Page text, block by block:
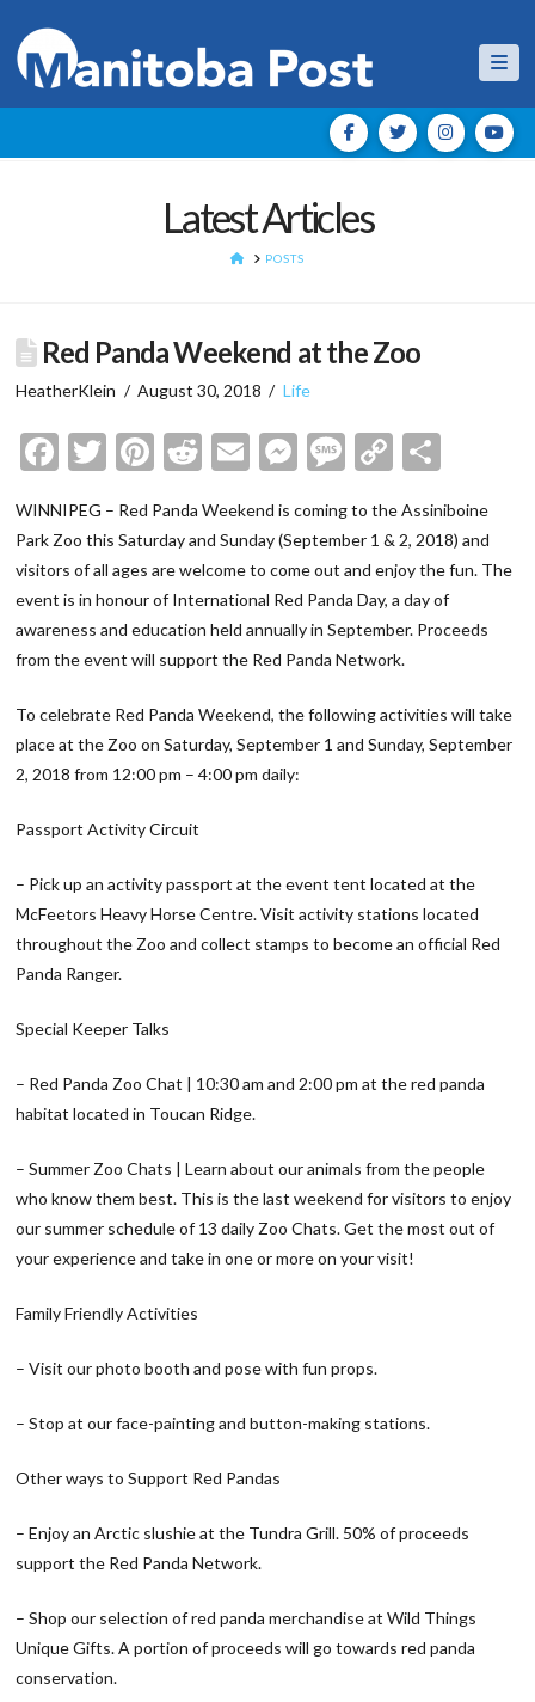
Latest Articles
HOMEPOSTS
Red Panda Weekend at the Zoo
HeatherKlein August 30, 2018 Life
Facebook
Twitter
Pinterest
Reddit
EmailMessenger
Message
Copy
WINNIPEG – Red Panda Weekend is coming to the Assiniboine
Park Zoo this Saturday and Sunday (September 1 & 2, 2018) and
visitors of all ages are welcome to come out and enjoy the fun. The
event is in honour of International Red Panda Day, a day of
awareness and education held annually in September. Proceeds
from the event will support the Red Panda Network.
To celebrate Red Panda Weekend, the following activities will take
place at the Zoo on Saturday, September 1 and Sunday, September
2, 2018 from 12:00 pm – 4:00 pm daily:
Passport Activity Circuit
– Pick up an activity passport at the event tent located at the
McFeetors Heavy Horse Centre. Visit activity stations located
throughout the Zoo and collect stamps to become an official Red
Panda Ranger.
Special Keeper Talks
– Red Panda Zoo Chat | 10:30 am and 2:00 pm at the red panda
habitat located in Toucan Ridge.
– Summer Zoo Chats | Learn about our animals from the people
who know them best. This is the last weekend for visitors to enjoy
our summer schedule of 13 daily Zoo Chats. Get the most out of
your experience and take in one or more on your visit!
Family Friendly Activities
– Visit our photo booth and pose with fun props.
– Stop at our face-painting and button-making stations.
Other ways to Support Red Pandas
– Enjoy an Arctic slushie at the Tundra Grill. 50% of proceeds
support the Red Panda Network.
– Shop our selection of red panda merchandise at Wild Things
Unique Gifts. A portion of proceeds will go towards red panda
conservation.